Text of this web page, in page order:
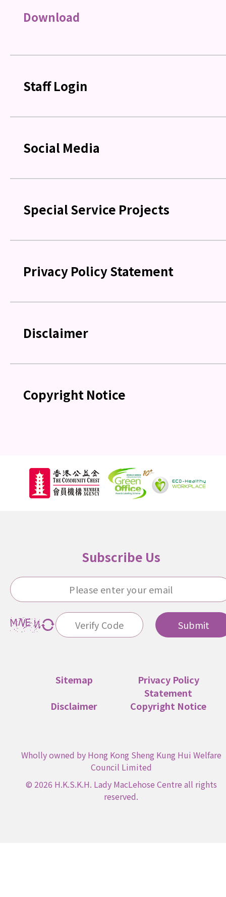
Download
Staff Login
Social Media
Special Service Projects
Privacy Policy Statement
Disclaimer
Copyright Notice
Subscribe Us
Submit
Sitemap
Privacy Policy
Statement
Disclaimer
Copyright Notice
Wholly owned by Hong Kong Sheng Kung Hui Welfare
Council Limited
© 2026 H.K.S.K.H. Lady MacLehose Centre all rights
reserved.